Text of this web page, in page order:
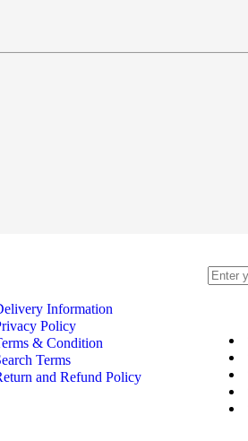
Information
Policy
& Condition
Terms
and Refund Policy